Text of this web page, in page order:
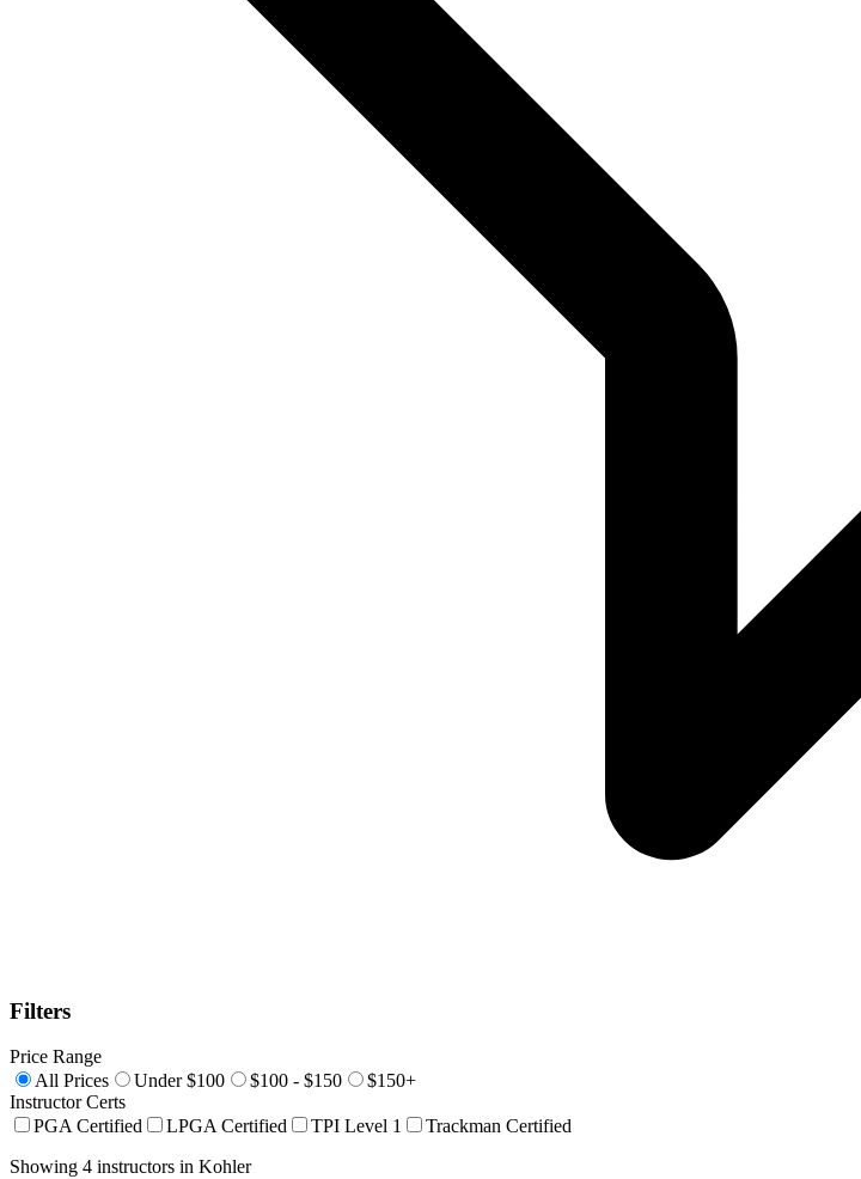
Filters
Price Range
All Prices
Under $100 $100 - $150
$150+
Instructor Certs
PGA Certified
LPGA Certified TPI Level 1
Trackman Certified
Showing 4 instructors in Kohler